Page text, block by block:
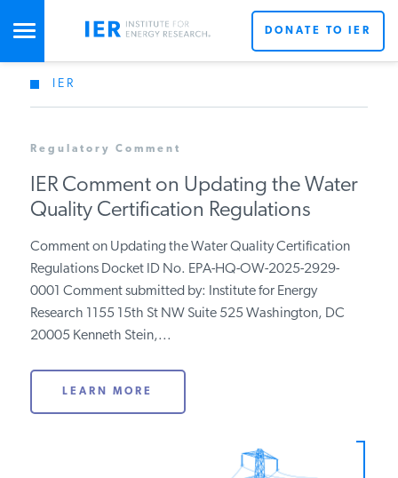
STUDIES & DATA
COMMENTARY
SPECIAL PROJECTS
DONATE TO IER
IER
Regulatory Comment
IER Comment on Updating the Water
Quality Certification Regulations
Comment on Updating the Water Quality Certification
Regulations Docket ID No. EPA-HQ-OW-2025-2929-
0001 Comment submitted by: Institute for Energy
Research 1155 15th St NW Suite 525 Washington, DC
20005 Kenneth Stein,...
LEARN MORE